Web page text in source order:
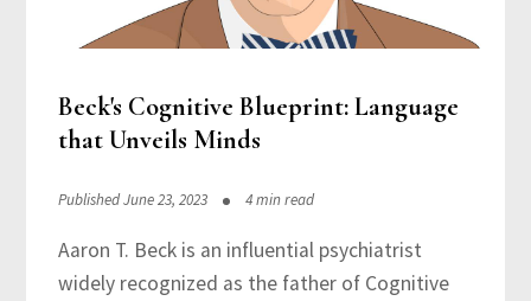
Beck's Cognitive Blueprint: Language
that Unveils Minds
Published June 23, 2023 4 min read
Aaron T. Beck is an influential psychiatrist
widely recognized as the father of Cognitive